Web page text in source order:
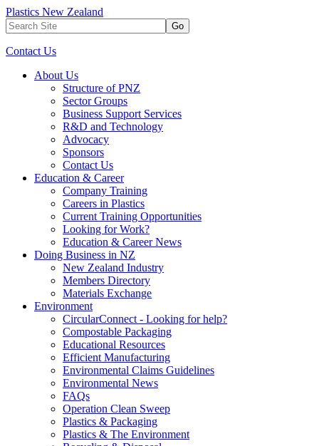
Plastics New Zealand
Go
Contact Us
About Us
Structure of PNZ
Sector Groups
Business Support Services
R&D and Technology
Advocacy
Sponsors
Contact Us
Education & Career
Company Training
Careers in Plastics
Current Training Opportunities
Looking for Work?
Education & Career News
Doing Business in NZ
New Zealand Industry
Members Directory
Materials Exchange
Environment
CircularConnect - Looking for help?
Compostable Packaging
Educational Resources
Efficient Manufacturing
Environmental Claims Guidelines
Environmental News
FAQs
Operation Clean Sweep
Plastics & Packaging
Plastics & The Environment